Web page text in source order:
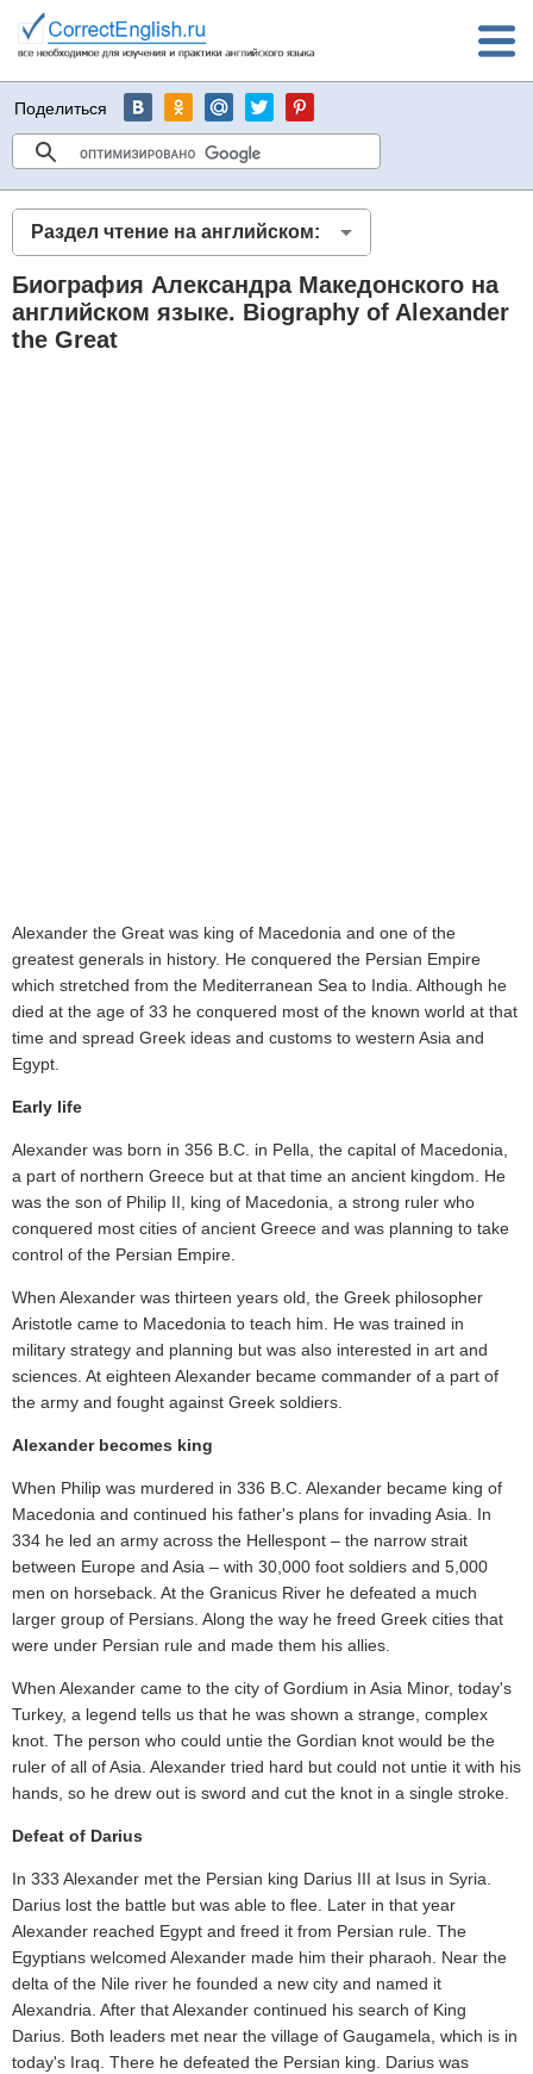
Поделиться
Раздел чтение на английском:
Биография Александра Македонского на
английском языке. Biography of Alexander
the Great
Alexander the Great was king of Macedonia and one of the
greatest generals in history. He conquered the Persian Empire
which stretched from the Mediterranean Sea to India. Although he
died at the age of 33 he conquered most of the known world at that
time and spread Greek ideas and customs to western Asia and
Egypt.
Early life
Alexander was born in 356 B.C. in Pella, the capital of Macedonia,
a part of northern Greece but at that time an ancient kingdom. He
was the son of Philip II, king of Macedonia, a strong ruler who
conquered most cities of ancient Greece and was planning to take
control of the Persian Empire.
When Alexander was thirteen years old, the Greek philosopher
Aristotle came to Macedonia to teach him. He was trained in
military strategy and planning but was also interested in art and
sciences. At eighteen Alexander became commander of a part of
the army and fought against Greek soldiers.
Alexander becomes king
When Philip was murdered in 336 B.C. Alexander became king of
Macedonia and continued his father's plans for invading Asia. In
334 he led an army across the Hellespont – the narrow strait
between Europe and Asia – with 30,000 foot soldiers and 5,000
men on horseback. At the Granicus River he defeated a much
larger group of Persians. Along the way he freed Greek cities that
were under Persian rule and made them his allies.
When Alexander came to the city of Gordium in Asia Minor, today's
Turkey, a legend tells us that he was shown a strange, complex
knot. The person who could untie the Gordian knot would be the
ruler of all of Asia. Alexander tried hard but could not untie it with his
hands, so he drew out is sword and cut the knot in a single stroke.
Defeat of Darius
In 333 Alexander met the Persian king Darius III at Isus in Syria.
Darius lost the battle but was able to flee. Later in that year
Alexander reached Egypt and freed it from Persian rule. The
Egyptians welcomed Alexander made him their pharaoh. Near the
delta of the Nile river he founded a new city and named it
Alexandria. After that Alexander continued his search of King
Darius. Both leaders met near the village of Gaugamela, which is in
today's Iraq. There he defeated the Persian king. Darius was